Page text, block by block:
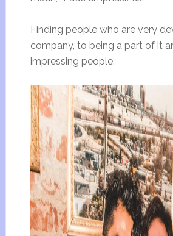
Finding people who are very
company, to being a part of it
impressing people.